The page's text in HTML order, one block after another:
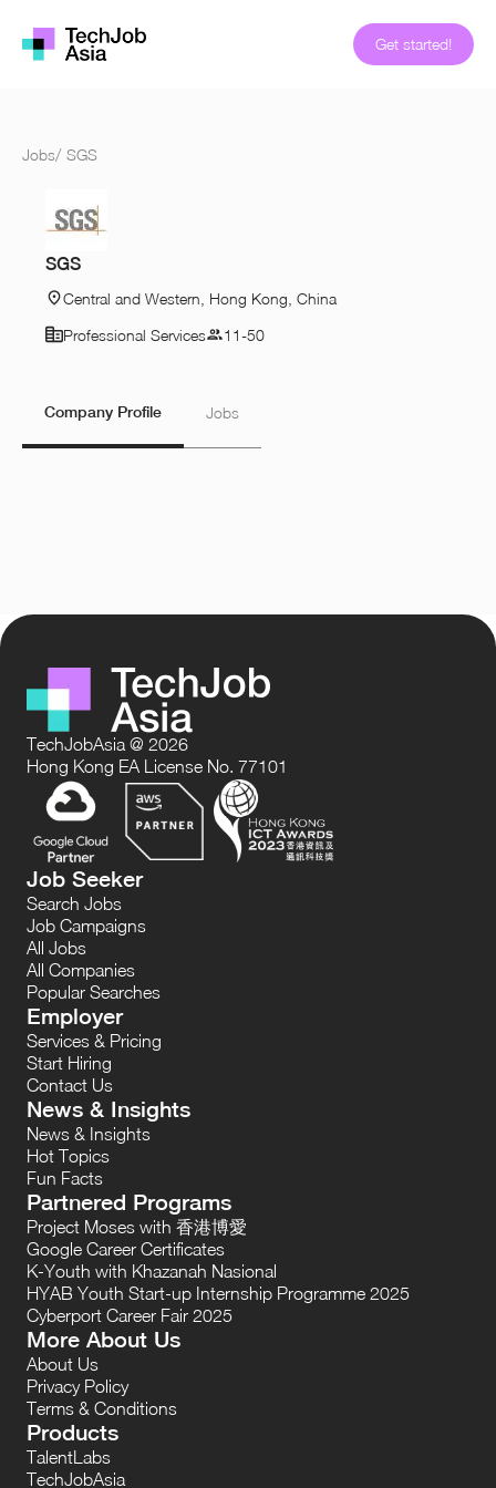
Get started!
Jobs/ SGS
SGS
Central and Western, Hong Kong, China
Professional Services
11-50
Company Profile Jobs
TechJobAsia @ 2026
Hong Kong EA License No. 77101
Job Seeker
Search Jobs
Job Campaigns
All Jobs
All Companies
Popular Searches
Employer
Services & Pricing
Start Hiring
Contact Us
News & Insights
News & Insights
Hot Topics
Fun Facts
Partnered Programs
Project Moses with 香港博愛
Google Career Certificates
K-Youth with Khazanah Nasional
HYAB Youth Start-up Internship Programme 2025
Cyberport Career Fair 2025
More About Us
About Us
Privacy Policy
Terms & Conditions
Products
TalentLabs
TechJobAsia